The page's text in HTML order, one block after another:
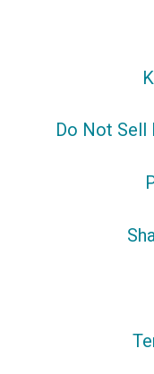
Do Not Sell